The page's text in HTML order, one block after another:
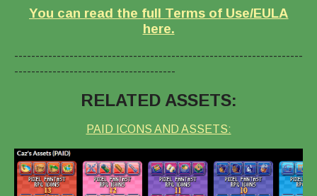
You can read the full Terms of Use/EULA
here.
--------------------------------------------------------------------
--------------------------------------
RELATED ASSETS:
PAID ICONS AND ASSETS: